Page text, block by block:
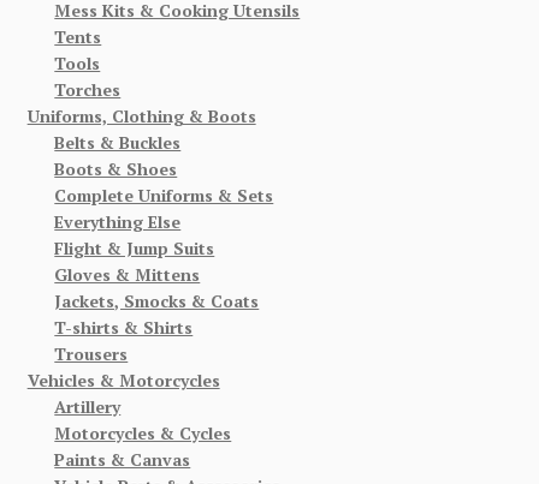
Mess Kits & Cooking Utensils
Tents
Tools
Torches
Uniforms, Clothing & Boots
Belts & Buckles
Boots & Shoes
Complete Uniforms & Sets
Everything Else
Flight & Jump Suits
Gloves & Mittens
Jackets, Smocks & Coats
T-shirts & Shirts
Trousers
Vehicles & Motorcycles
Artillery
Motorcycles & Cycles
Paints & Canvas